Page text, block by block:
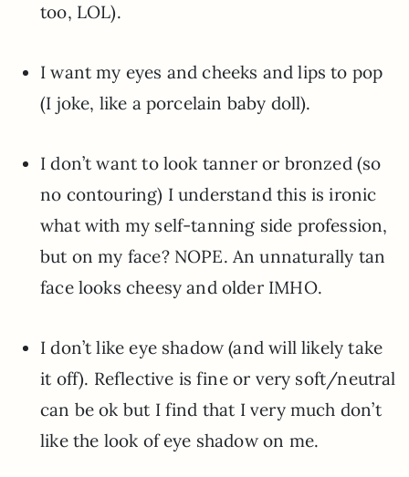
too, LOL).
I want my eyes and cheeks and lips to pop
(I joke, like a porcelain baby doll).
I don’t want to look tanner or bronzed (so
no contouring) I understand this is ironic
what with my self-tanning side profession,
but on my face? NOPE. An unnaturally tan
face looks cheesy and older IMHO.
I don’t like eye shadow (and will likely take
it off). Reflective is fine or very soft/neutral
can be ok but I find that I very much don’t
like the look of eye shadow on me.